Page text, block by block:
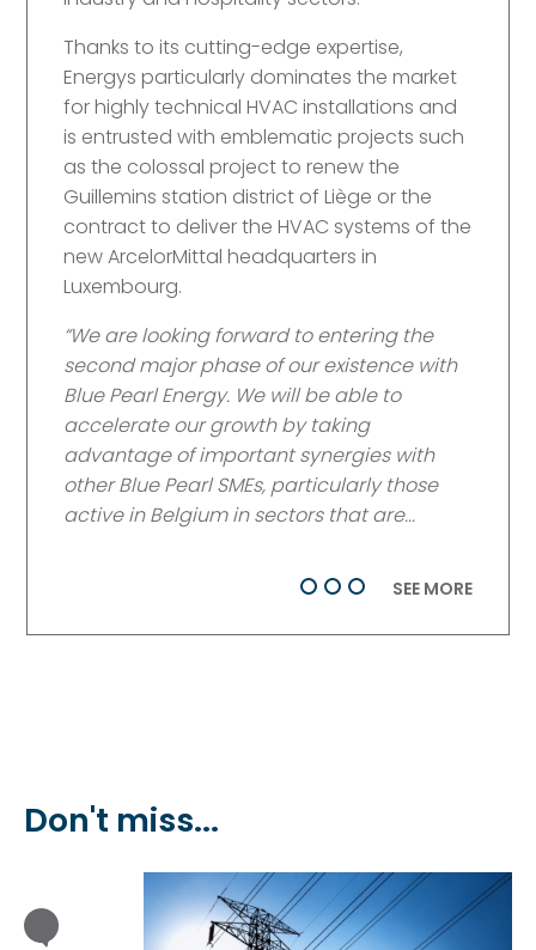
Thanks to its cutting-edge expertise,
Energys particularly dominates the market
for highly technical HVAC installations and
is entrusted with emblematic projects such
as the colossal project to renew the
Guillemins station district of Liège or the
contract to deliver the HVAC systems of the
new ArcelorMittal headquarters in
Luxembourg.
“We are looking forward to entering the
second major phase of our existence with
Blue Pearl Energy. We will be able to
accelerate our growth by taking
advantage of important synergies with
other Blue Pearl SMEs, particularly those
active in Belgium in sectors that are...
SEE MORE
Don't miss...